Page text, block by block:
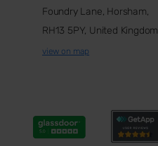
Foundry Lane, Horsham,
RH13 5PY, United Kingdom
view on map